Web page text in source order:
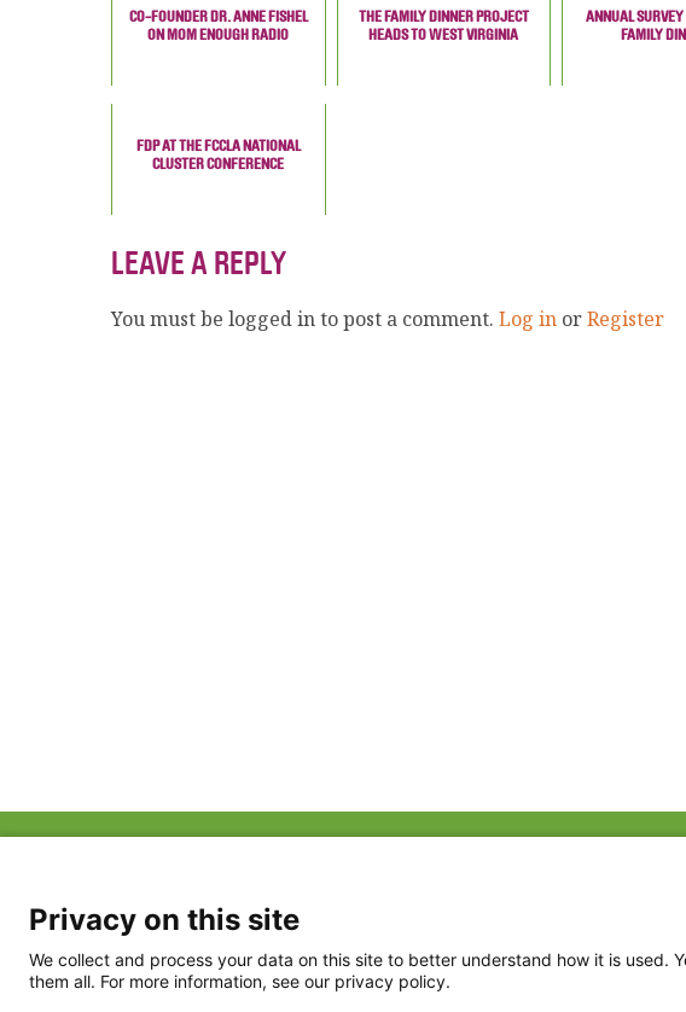
CO-FOUNDER DR. ANNE FISHEL
ON MOM ENOUGH RADIO
THE FAMILY DINNER PROJECT
HEADS TO WEST VIRGINIA
ANNUAL
FAMILY
FDP AT THE FCCLA NATIONAL
CLUSTER CONFERENCE
LEAVE A REPLY
You must be logged in to post a comment. Log in orRegister
Privacy Policy
Privacy on this site
We collect and process your data on this site to better understand how it is used.
them all. For more information, see our privacy policy.